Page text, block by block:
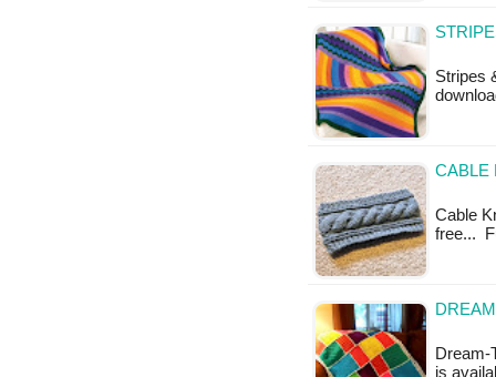
Stripes
CABLE
Cable
free...
Dream-
is